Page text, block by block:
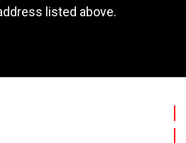
listed above.